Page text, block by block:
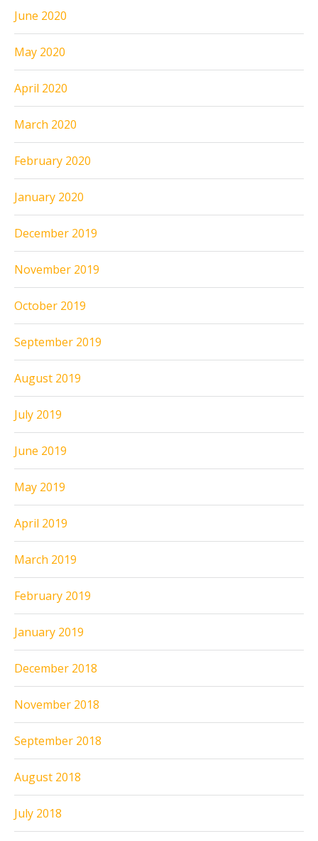
June 2020
May 2020
April 2020
March 2020
February 2020
January 2020
December 2019
November 2019
October 2019
September 2019
August 2019
July 2019
June 2019
May 2019
April 2019
March 2019
February 2019
January 2019
December 2018
November 2018
September 2018
August 2018
July 2018